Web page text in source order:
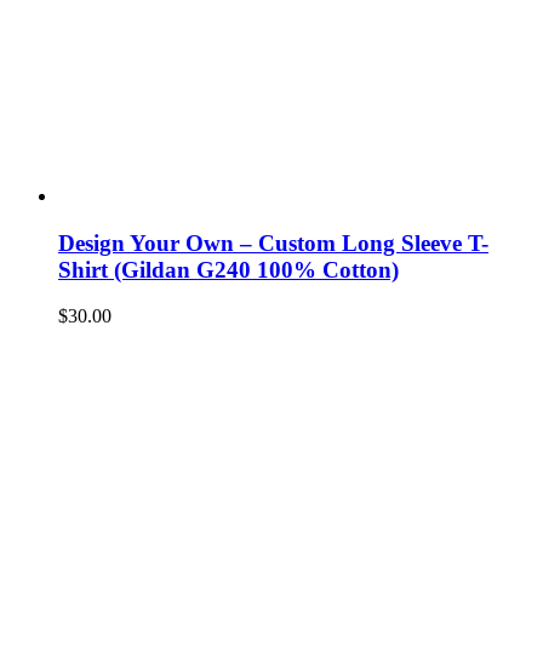
Design Your Own – Custom Long Sleeve T-
Shirt (Gildan G240 100% Cotton)
$30.00